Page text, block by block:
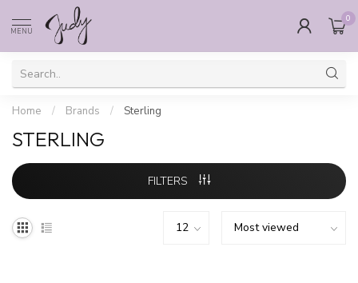
MENU
0
Home / Brands / Sterling
STERLING
FILTERS